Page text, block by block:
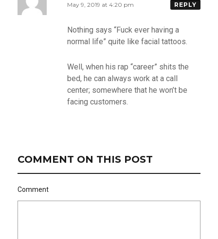
May 9, 2019 at 4:20 pm REPLY
Nothing says “Fuck ever having a
normal life” quite like facial tattoos.
Well, when his rap “career” shits the
bed, he can always work at a call
center; somewhere that he won’t be
facing customers.
COMMENT ON THIS POST
Comment